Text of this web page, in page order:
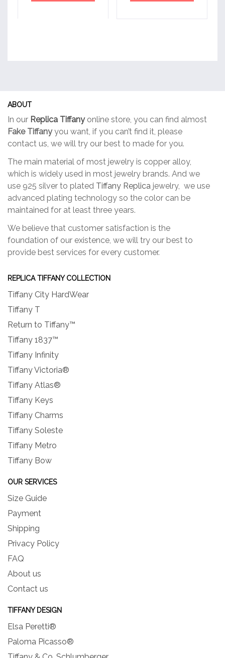
ABOUT
In our Replica Tiffanyonline store, you can find almost
Fake Tiffanyyou want, if you can’t find it, please
contact us, we will try our best to made for you.
The main material of most jewelry is copper alloy,
which is widely used in most jewelry brands. And we
use 925 silver to plated Tiffany Replica jewelry, we use
advanced plating technology so the color can be
maintained for at least three years.
We believe that customer satisfaction is the
foundation of our existence, we will try our best to
provide best services for every customer.
REPLICA TIFFANY COLLECTION
Tiffany City HardWear
Tiffany T
Return to Tiffany™
Tiffany 1837™
Tiffany Infinity
Tiffany Victoria®
Tiffany Atlas®
Tiffany Keys
Tiffany Charms
Tiffany Soleste
Tiffany Metro
Tiffany Bow
OUR SERVICES
Size Guide
Payment
Shipping
Privacy Policy
FAQ
About us
Contact us
TIFFANY DESIGN
Elsa Peretti®
Paloma Picasso®